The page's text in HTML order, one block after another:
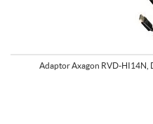
Adaptor Axagon RVD-HI14N,